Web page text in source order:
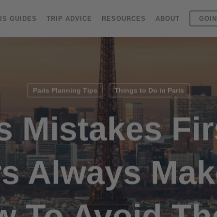
GUIDES TRIP ADVICE RESOURCES ABOUT
Paris Planning Tips Things to Do in Paris
Mistakes
Always